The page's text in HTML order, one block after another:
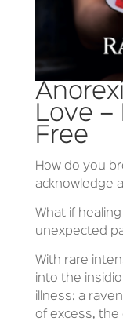
Love –
Free
How do you
acknowledge
What if
unexpected
With rare
into the
illness: a
of excess, the